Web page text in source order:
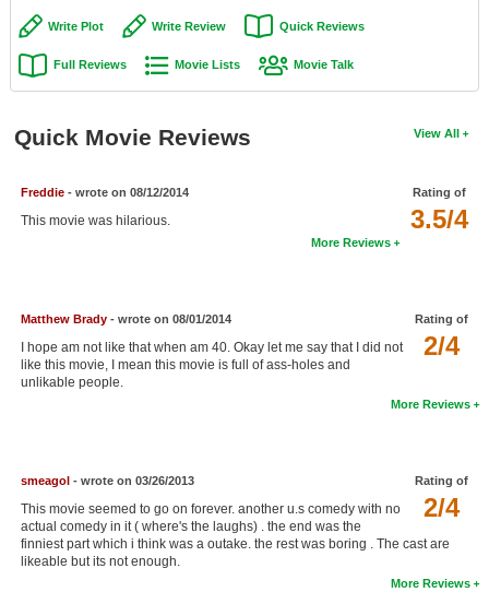
Coming to DVD
New Blu-ray Releases
Active Members
Search
Login
Write Plot Write Review Quick Reviews
Full Reviews Movie Lists Movie Talk
View All
Quick Movie Reviews
Rating of
3.5/4
Freddie- wrote on 08/12/2014
This movie was hilarious.
More Reviews
Rating of
2/4
Matthew Brady- wrote on 08/01/2014
I hope am not like that when am 40. Okay let me say that I did not
like this movie, I mean this movie is full of ass-holes and
unlikable people.
More Reviews
Rating of
2/4
smeagol- wrote on 03/26/2013
This movie seemed to go on forever. another u.s comedy with no
actual comedy in it ( where's the laughs) . the end was the
finniest part which i think was a outake. the rest was boring . The cast are
likeable but its not enough.
More Reviews